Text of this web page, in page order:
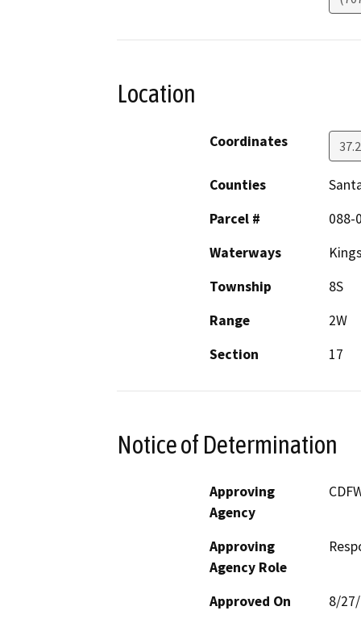
Location
Coordinates
Counties
Parcel #
088-
Waterways
Township
8S
Range
2W
Section
17
Notice of Determination
Approving
Agency
Approving
Agency Role
Approved On 8/